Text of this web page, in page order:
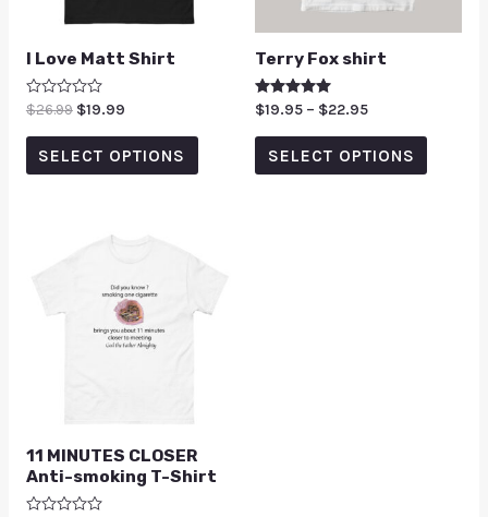
I Love Matt Shirt
Rated
out
$26.99 $19.99
SELECT OPTIONS
Terry Fox shirt
Rated
out of 5
$19.95 – $22.95
SELECT OPTIONS
11 MINUTES CLOSER
Anti-smoking T-Shirt